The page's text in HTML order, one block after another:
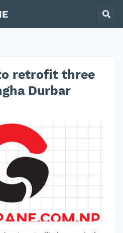
retrofit three
Durbar